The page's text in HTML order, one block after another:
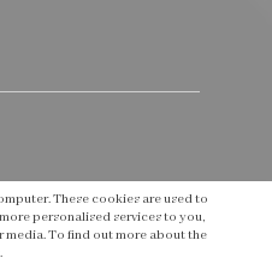
These cookies are used to
personalised services to you,
To find out more about the
.